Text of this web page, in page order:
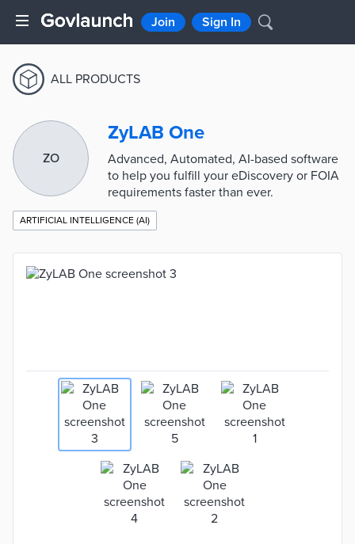
Join Sign In
ALL PRODUCTS
ZO
ZyLAB One
Advanced, Automated, AI-based software
to help you fulfill your eDiscovery or FOIA
requirements faster than ever.
ARTIFICIAL INTELLIGENCE (AI)